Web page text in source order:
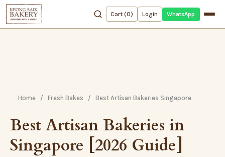
Cart (0) Login WhatsApp
Home / Fresh Bakes / Best Artisan Bakeries Singapore
Best Artisan Bakeries in
Singapore [2026 Guide]